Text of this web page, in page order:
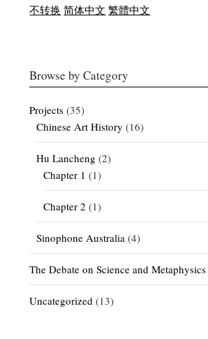
不转换 简体中文 繁體中文
Browse by Category
Projects (35)
Chinese Art History (16)
Hu Lancheng (2)
Chapter 1 (1)
Chapter 2 (1)
Sinophone Australia (4)
The Debate on Science and Metaphysics
Uncategorized (13)